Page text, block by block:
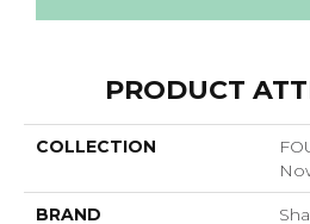
PRODUCT
COLLECTION
BRAND